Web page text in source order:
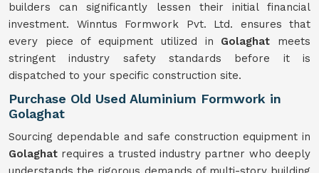
builders can significantly lessen their initial financial
investment. Winntus Formwork Pvt. Ltd. ensures that
every piece of equipment utilized in Golaghat meets
stringent industry safety standards before it is
dispatched to your specific construction site.
Purchase Old Used Aluminium Formwork in
Golaghat
Sourcing dependable and safe construction equipment in
Golaghat requires a trusted industry partner who deeply